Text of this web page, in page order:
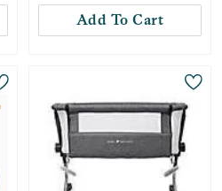
Add To Cart